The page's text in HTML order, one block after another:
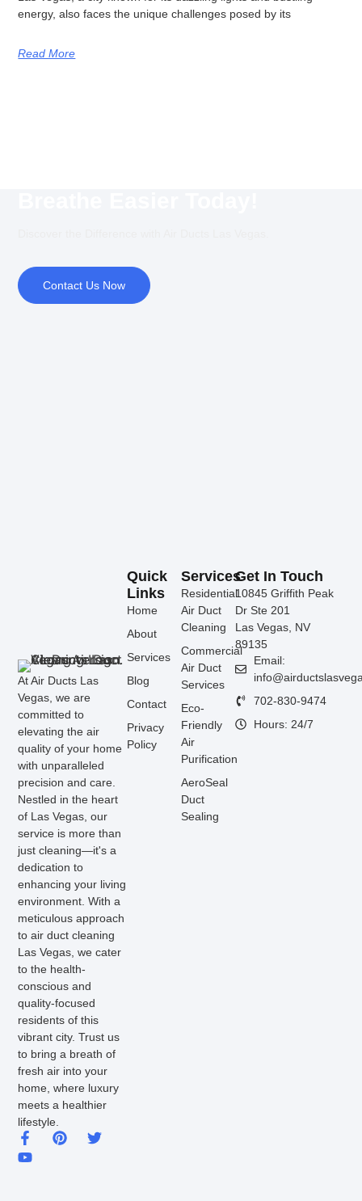
energy, also faces the unique challenges posed by its
Read More
Contact Us Now
At Air Ducts Las
Vegas, we are
committed to
elevating the air
quality of your home
with unparalleled
precision and care.
Nestled in the heart
of Las Vegas, our
service is more than
just cleaning—it's a
dedication to
enhancing your living
environment. With a
meticulous approach
to air duct cleaning
Las Vegas, we cater
to the health-
conscious and
quality-focused
residents of this
vibrant city. Trust us
to bring a breath of
fresh air into your
home, where luxury
meets a healthier
lifestyle.
Services
Residential
Air Duct
Cleaning
Commercial
Air Duct
Services
Eco-
Friendly
Air
Purification
AeroSeal
Duct
Sealing
Quick
Links
Home
About
Services
Blog
Contact
Privacy
Policy
Get In Touch
10845 Griffith Peak
Dr Ste 201
Las Vegas, NV
89135
Email:
702-830-9474
Hours: 24/7